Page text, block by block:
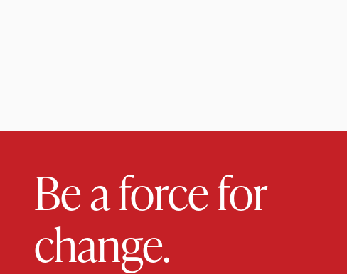
Be a force for
change.